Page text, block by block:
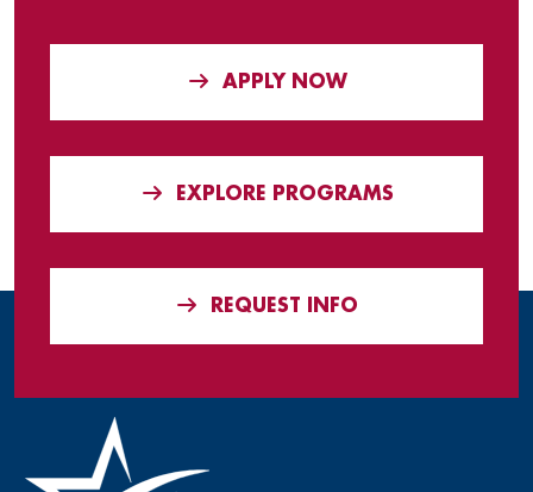
APPLY NOW
EXPLORE PROGRAMS
REQUEST INFO